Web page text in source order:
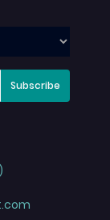
Subscribe